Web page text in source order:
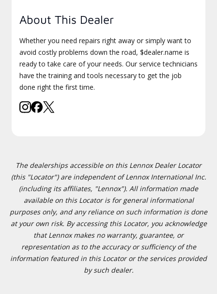
About This Dealer
Whether you need repairs right away or simply want to
avoid costly problems down the road, $dealer.name is
ready to take care of your needs. Our service technicians
have the training and tools necessary to get the job
done right the first time.
The dealerships accessible on this Lennox Dealer Locator
(this "Locator") are independent of Lennox International Inc.
(including its affiliates, "Lennox"). All information made
available on this Locator is for general informational
purposes only, and any reliance on such information is done
at your own risk. By accessing this Locator, you acknowledge
that Lennox makes no warranty, guarantee, or
representation as to the accuracy or sufficiency of the
information featured in this Locator or the services provided
by such dealer.